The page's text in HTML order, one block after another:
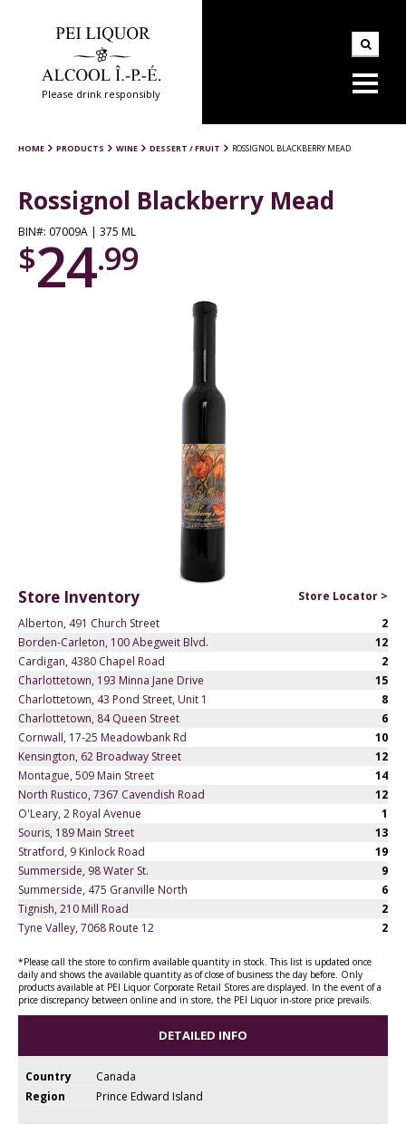
Please drink responsibly
HOME PRODUCTS WINE DESSERT / FRUIT ROSSIGNOL BLACKBERRY MEAD
Rossignol Blackberry Mead
BIN#: 07009A | 375 ML
$24.99
Store Inventory
Store Locator >
Alberton, 491 Church Street
2
Borden-Carleton, 100 Abegweit Blvd.
12
Cardigan, 4380 Chapel Road
2
Charlottetown, 193 Minna Jane Drive
15
Charlottetown, 43 Pond Street, Unit 1
8
Charlottetown, 84 Queen Street
6
Cornwall, 17-25 Meadowbank Rd
10
Kensington, 62 Broadway Street
12
Montague, 509 Main Street
14
North Rustico, 7367 Cavendish Road
12
O'Leary, 2 Royal Avenue
1
Souris, 189 Main Street
13
Stratford, 9 Kinlock Road
19
Summerside, 98 Water St.
9
Summerside, 475 Granville North
6
Tignish, 210 Mill Road
2
Tyne Valley, 7068 Route 12
2
*Please call the store to confirm available quantity in stock. This list is updated once
daily and shows the available quantity as of close of business the day before. Only
products available at PEI Liquor Corporate Retail Stores are displayed. In the event of a
price discrepancy between online and in store, the PEI Liquor in-store price prevails.
DETAILED INFO
Country
Canada
Region
Prince Edward Island